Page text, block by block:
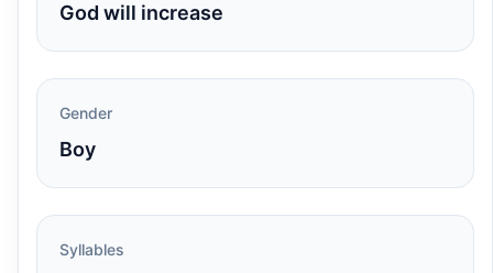
God will increase
Gender
Boy
Syllables